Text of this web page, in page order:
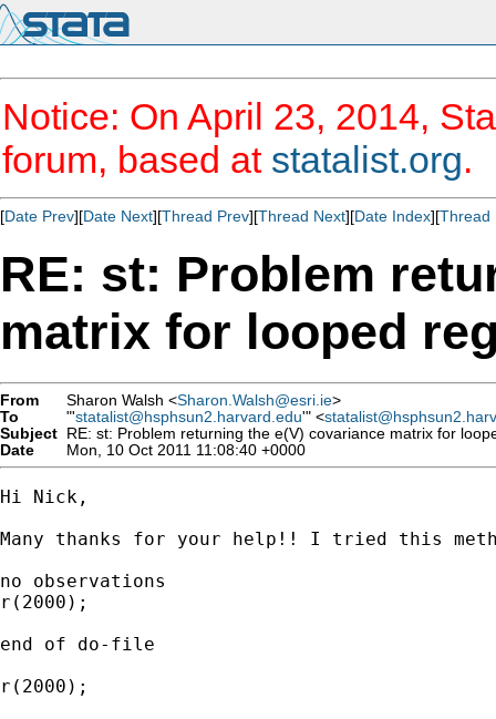
Notice: On April 23, 2014,
forum, based at statalist.org.
[Date Prev][Date Next][Thread Prev][Thread Next][Date Index][Thread
RE: st: Problem
matrix for looped
From Sharon Walsh <Sharon.Walsh@esri.ie>
To
"'statalist@hsphsun2.harvard.edu'" <
Subject RE: st: Problem returning the e(V) covariance matrix for
Date
Mon, 10 Oct 2011 11:08:40 +0000
Hi Nick,
Many thanks for your help!! I tried this
no observations
r(2000);
end of do-file
r(2000);